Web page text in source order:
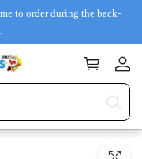
to order during the back-